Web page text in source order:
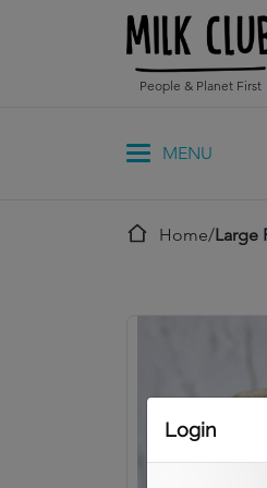
People & Planet First
Home/Large
Login